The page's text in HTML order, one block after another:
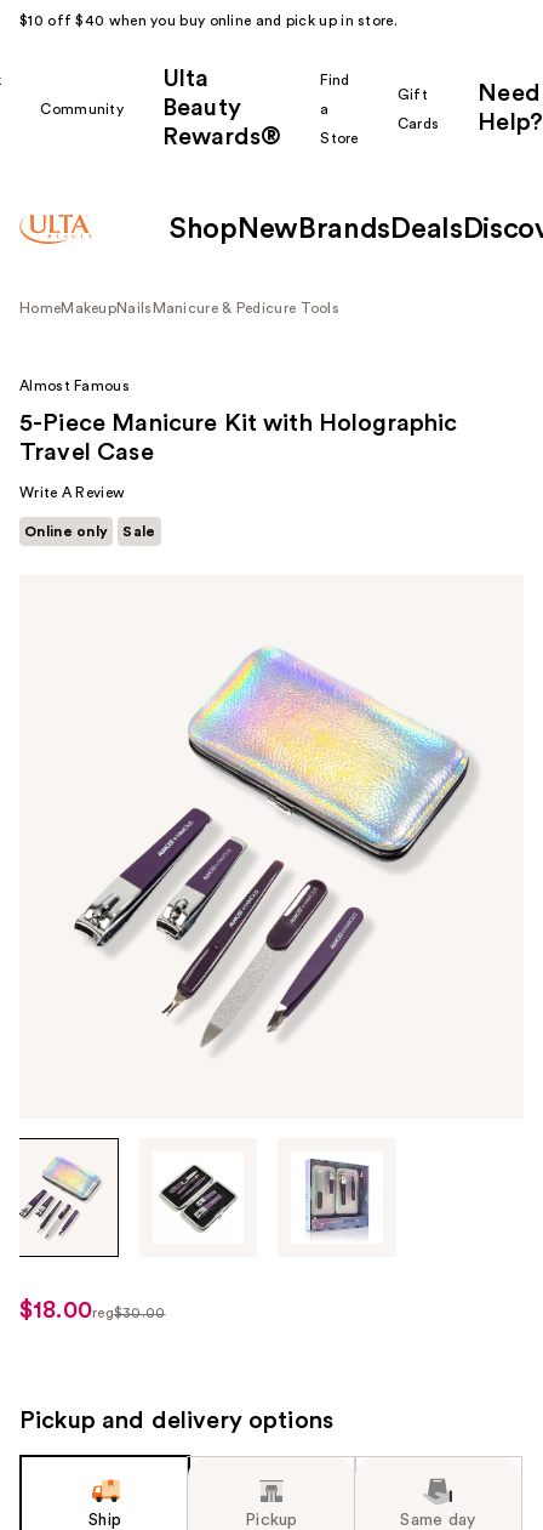
$10 off $40 when you buy online and pick up in store.
Community
Ulta
Beauty
Rewards®
Find
a
Store
Gift
Cards
Need
Help?
Shop New Brands Deals
HomeMakeupNails Manicure & Pedicure Tools
through
the
images
use
the
next
Almost Famous
5-Piece Manicure Kit with Holographic
Travel Case
Write A Review
Online only Sale
sale
$18.00reg$30.00
Pickup and delivery options
Ship Pickup Same day